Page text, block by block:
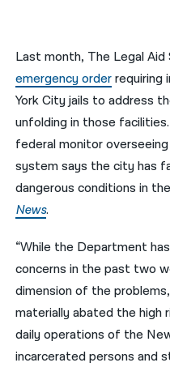
فارسی
ਪੰਜਾਬੀ
Русский
اردو
Last month, The Legal
emergency orderrequiring
York City jails to address
unfolding in those
federal monitor
system says the city has
dangerous conditions in
News.
“While the Department
concerns in the past two
dimension of the
materially abated the high
daily operations of the
incarcerated persons and